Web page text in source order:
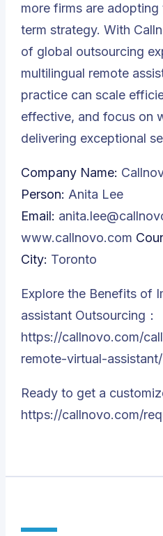
more firms are
term strategy. With
of global outsourcing
multilingual remote
practice can scale
effective, and focus on
delivering exceptional
Company Name:
Person: Anita Lee
Email:
www.callnovo.com
City: Toronto
Explore the Benefits of
assistant Outsourcing：
https://callnovo.com/
remote-virtual-assistant/
Ready to get a
https://callnovo.com/